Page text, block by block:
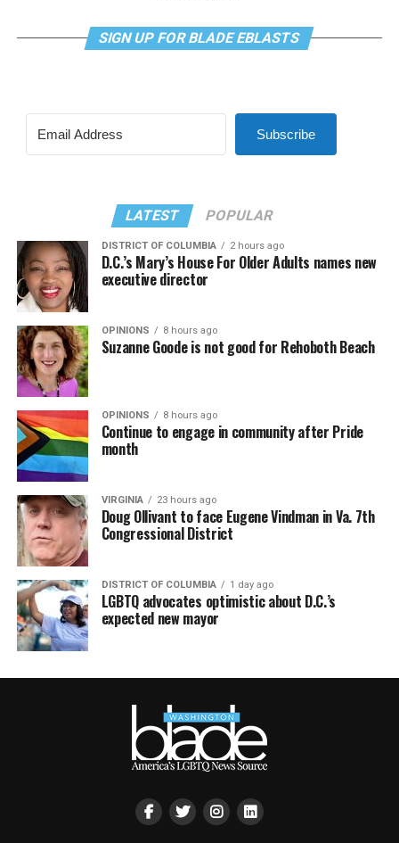
SIGN UP FOR BLADE EBLASTS
Subscribe
LATEST POPULAR
DISTRICT OF COLUMBIA 2 hours ago
D.C.’s Mary’s House For Older Adults names new
executive director
OPINIONS 8 hours ago
Suzanne Goode is not good for Rehoboth Beach
OPINIONS 8 hours ago
Continue to engage in community after Pride
month
VIRGINIA 23 hours ago
Doug Ollivant to face Eugene Vindman in Va. 7th
Congressional District
DISTRICT OF COLUMBIA 1 day ago
LGBTQ advocates optimistic about D.C.’s
expected new mayor